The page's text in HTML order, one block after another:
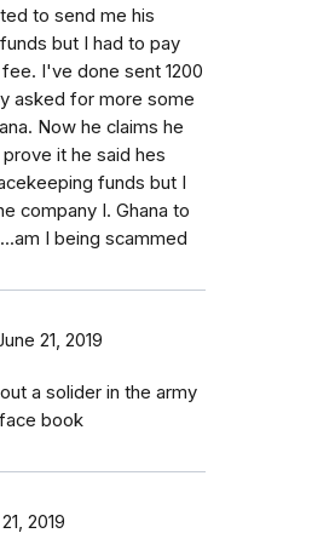
to send me his
but I had to pay
I've done sent 1200
asked for more some
Now he claims he
it he said hes
funds but I
company I. Ghana to
I being scammed
21, 2019
a solider in the army
book
2019